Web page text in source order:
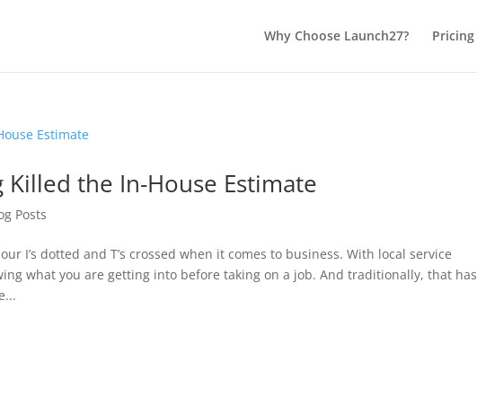
Why Choose Launch27? Pricing
the In-House Estimate
Posts
I’s dotted and T’s crossed when it comes to business. With local service
what you are getting into before taking on a job. And traditionally, that has